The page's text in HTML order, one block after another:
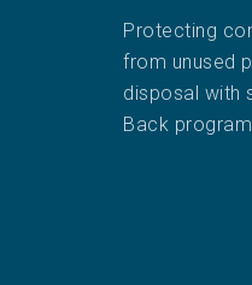
Protecting
from unused
disposal with
Back